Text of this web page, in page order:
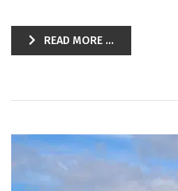
READ MORE ...